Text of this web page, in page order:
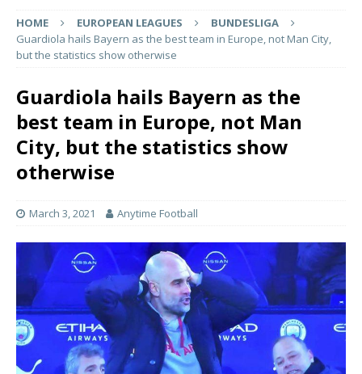
HOME EUROPEAN LEAGUES
BUNDESLIGA
Guardiola hails Bayern as the best team in Europe, not Man City,
but the statistics show otherwise
Guardiola hails Bayern as the
best team in Europe, not Man
City, but the statistics show
otherwise
March 3, 2021 Anytime Football